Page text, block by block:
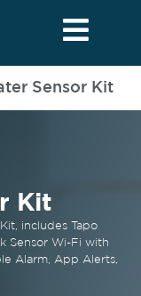
Sensor Kit
Kit
includes Tapo
Sensor Wi-Fi with
Alarm, App Alerts,